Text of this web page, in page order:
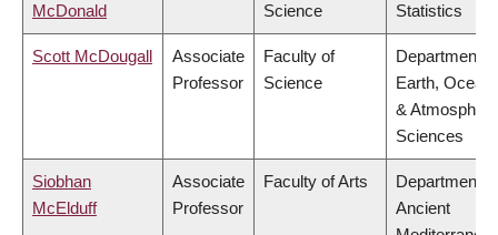
McDonald
Science
Statistics
Scott McDougall
Associate
Professor
Faculty of
Science
Department of
Earth, Ocean
&
Sciences
Siobhan
McElduff
Associate
Professor
Faculty of Arts
Department of
Ancient